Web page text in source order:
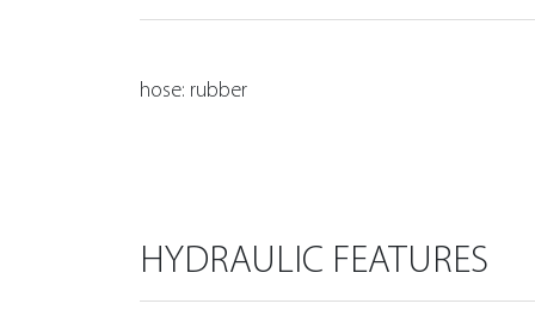
hose: rubber
HYDRAULIC FEATURES